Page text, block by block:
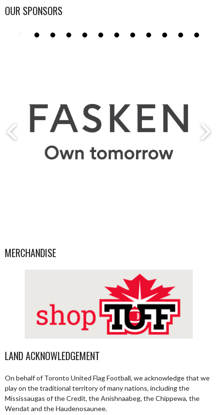
OUR SPONSORS
MERCHANDISE
LAND ACKNOWLEDGEMENT
On behalf of Toronto United Flag Football, we acknowledge that we
play on the traditional territory of many nations, including the
Mississaugas of the Credit, the Anishnaabeg, the Chippewa, the
Wendat and the Haudenosaunee.